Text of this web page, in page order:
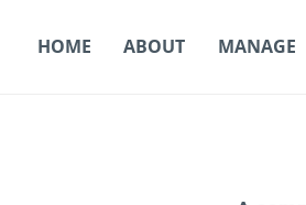
HOME ABOUT MANAGE